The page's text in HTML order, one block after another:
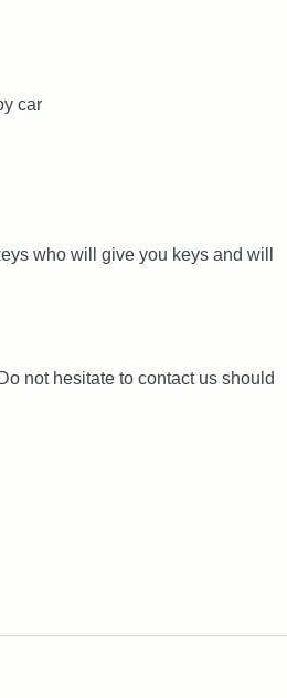
car
who will give you keys and will
not hesitate to contact us should